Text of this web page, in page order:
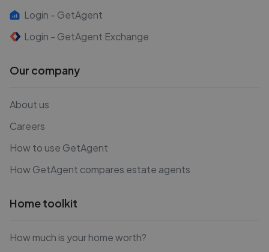
Login - GetAgent
Login - GetAgent Exchange
Our company
About us
Careers
How to use GetAgent
How GetAgent compares estate agents
Home toolkit
How much is your home worth?